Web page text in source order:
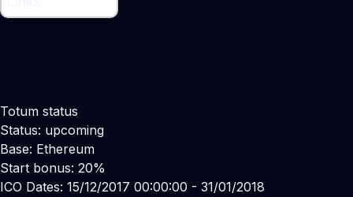
Totum status
Status: upcoming
Base: Ethereum
Start bonus: 20%
ICO Dates: 15/12/2017 00:00:00 - 31/01/2018